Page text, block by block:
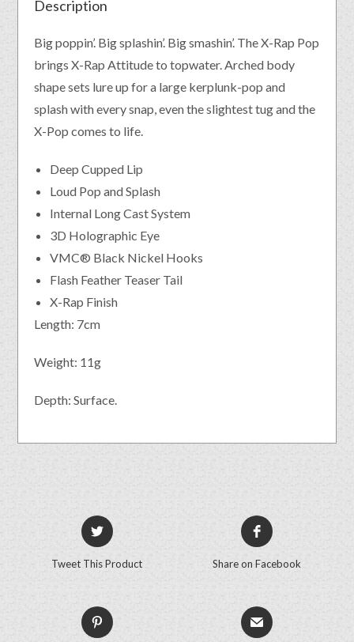
Description
Big poppin’. Big splashin’. Big smashin’. The X-Rap Pop
brings X-Rap Attitude to topwater. Arched body
shape sets lure up for a large kerplunk-pop and
splash with every snap, even the slightest tug and the
X-Pop comes to life.
Deep Cupped Lip
Loud Pop and Splash
Internal Long Cast System
3D Holographic Eye
VMC® Black Nickel Hooks
Flash Feather Teaser Tail
X-Rap Finish
Length: 7cm
Weight: 11g
Depth: Surface.
Tweet This Product Share on Facebook